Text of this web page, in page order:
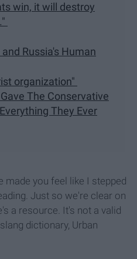
win, it will destroy
Russia's Human
organization"
The Conservative
They Ever
made you feel like I stepped
Just so we're clear on
a resource. It's not a valid
dictionary, Urban